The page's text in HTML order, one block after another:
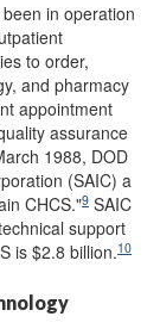
in operation
to order,
and pharmacy
appointment
assurance
1988, DOD
(SAIC) a
CHCS."9 SAIC
support
is $2.8 billion.10